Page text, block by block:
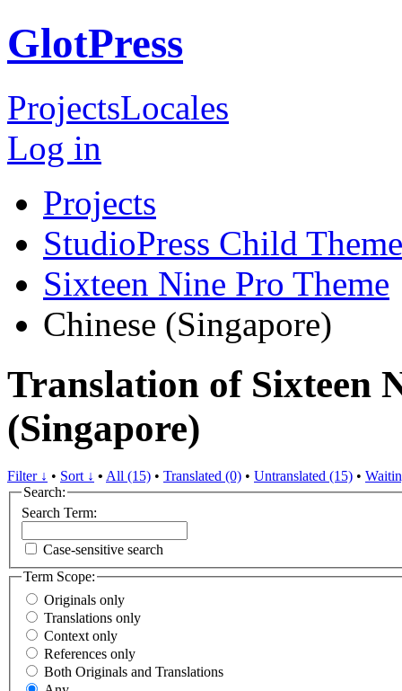
GlotPress
ProjectsLocales
Log in
Projects
StudioPress Child
Sixteen Nine Pro Theme
Chinese (Singapore)
Translation of Sixteen
(Singapore)
Filter ↓ • Sort ↓ • All (15) • Translated (0) • Untranslated (15) •
Search:
Search Term:
Case-sensitive search
Term Scope:
Originals only
Translations only
Context only
References only
Both Originals and Translations